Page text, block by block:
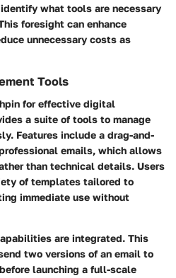
what tools are necessary
foresight can enhance
unnecessary costs as
Tools
for effective digital
a suite of tools to manage
Features include a drag-and-
emails, which allows
than technical details. Users
of templates tailored to
immediate use without
are integrated. This
two versions of an email to
launching a full-scale